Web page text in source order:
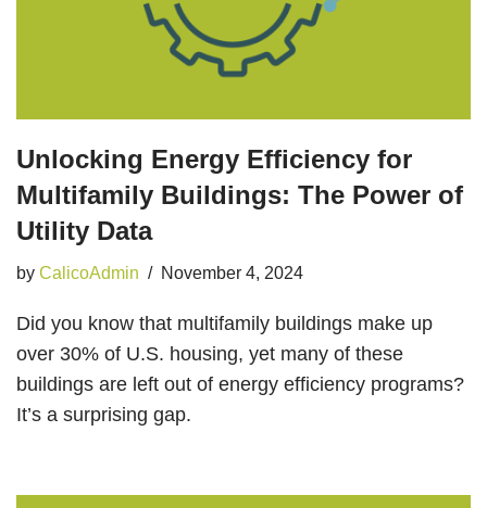
Unlocking Energy Efficiency for
Multifamily Buildings: The Power of
Utility Data
by CalicoAdmin November 4, 2024
Did you know that multifamily buildings make up
over 30% of U.S. housing, yet many of these
buildings are left out of energy efficiency programs?
It’s a surprising gap.